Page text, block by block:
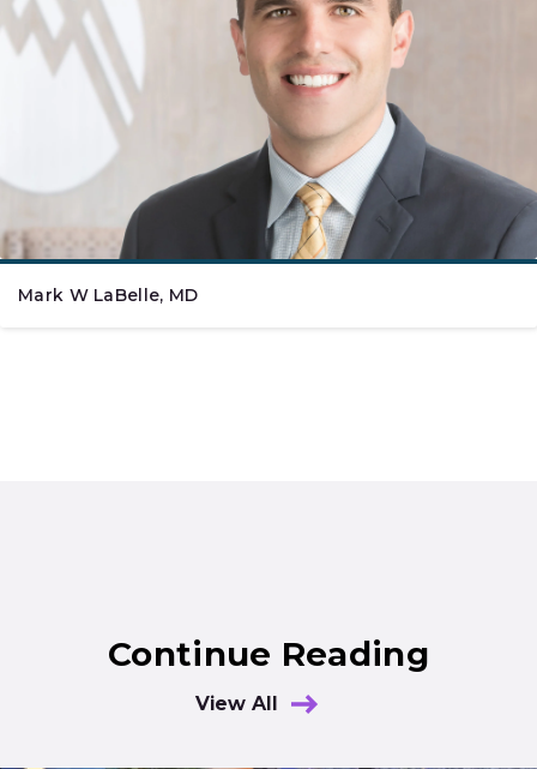
Mark W LaBelle, MD
Continue Reading
View All